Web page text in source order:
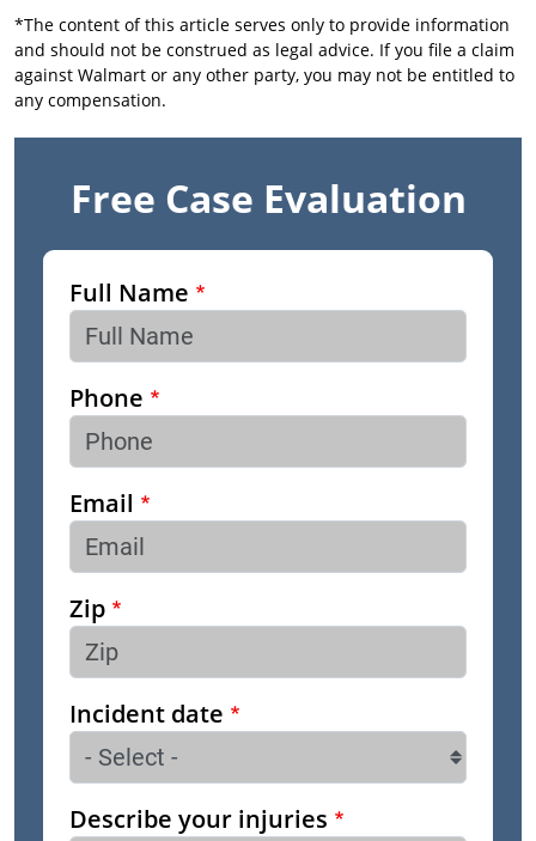
*The content of this article serves only to provide information
and should not be construed as legal advice. If you file a claim
against Walmart or any other party, you may not be entitled to
any compensation.
Free Case Evaluation
Full Name
Phone
Email
Zip
Incident date
Describe your injuries